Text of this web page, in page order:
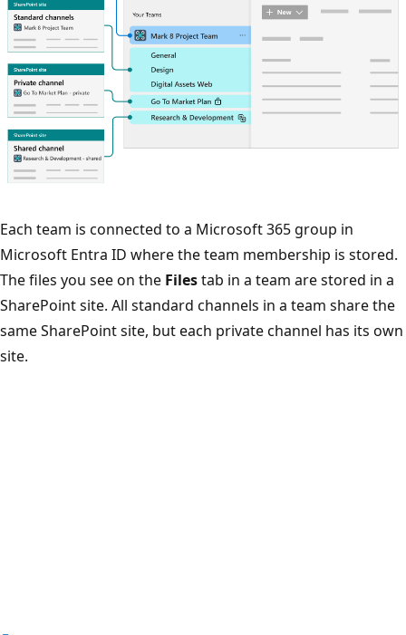
Each team is connected to a Microsoft 365 group in
Microsoft Entra ID where the team membership is stored.
The files you see on the Filestab in a team are stored in a
SharePoint site. All standard channels in a team share the
same SharePoint site, but each private channel has its own
site.